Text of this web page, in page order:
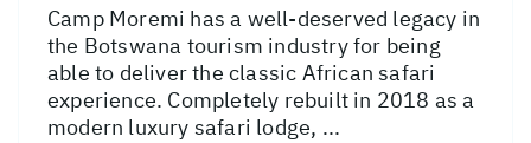
Camp Moremi has a well-deserved legacy in
the Botswana tourism industry for being
able to deliver the classic African safari
experience. Completely rebuilt in 2018 as a
modern luxury safari lodge, ...